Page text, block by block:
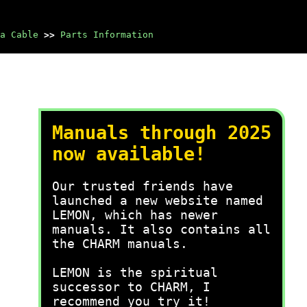
Cable >> Parts Information
Manuals through 2025
now available!
Our trusted friends have
launched a new website named
LEMON, which has newer
manuals. It also contains all
the CHARM manuals.
LEMON is the spiritual
successor to CHARM, I
recommend you try it!